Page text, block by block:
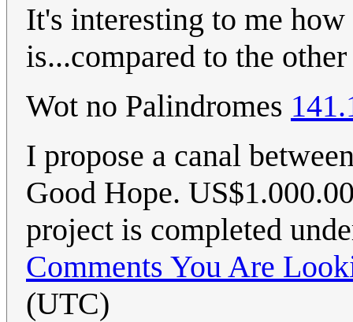
It's interesting to me
is...compared to the
Wot no Palindromes
I propose a canal
Good Hope.
project is completed
Comments You Are
(UTC)